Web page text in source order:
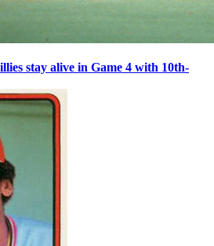
stay alive in Game 4 with 10th-